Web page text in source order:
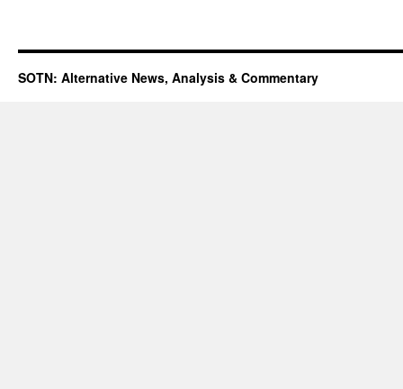
SOTN: Alternative News, Analysis & Commentary